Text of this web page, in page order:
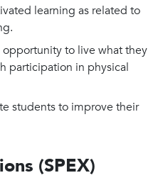
learning as related to
to live what they
participation in physical
students to improve their
(SPEX)